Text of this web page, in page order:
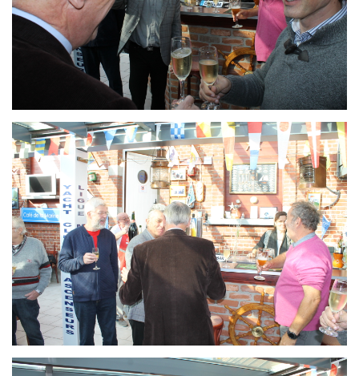
Branding
ARMCHAIR
Branding